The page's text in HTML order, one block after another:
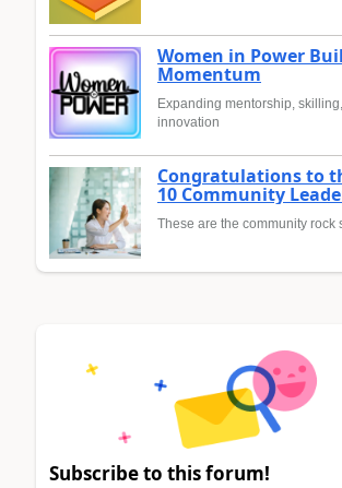
Women in Power
Momentum
Expanding mentorship,
innovation
Congratulations to
10 Community
These are the community rock
Subscribe to this forum!